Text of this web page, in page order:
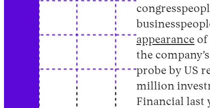
appearance of
the
probe by US
million
Financial last